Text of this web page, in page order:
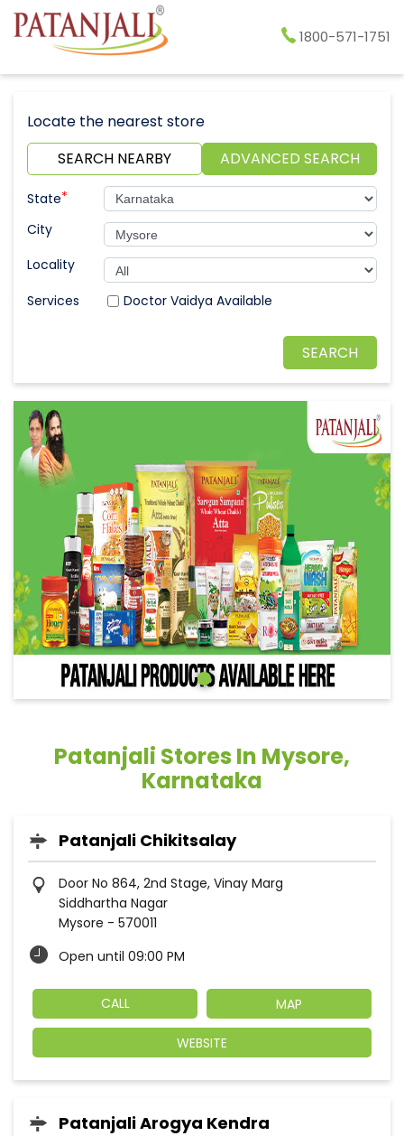
1800-571-1751
Locate the nearest store
SEARCH NEARBY
ADVANCED SEARCH
State*
City
Locality
Doctor Vaidya Available
Patanjali Stores In Mysore,
Karnataka
Patanjali Chikitsalay
Door No 864, 2nd Stage, Vinay Marg
Siddhartha Nagar
Mysore - 570011
Open until 09:00 PM
CALL MAP
WEBSITE
Patanjali Arogya Kendra